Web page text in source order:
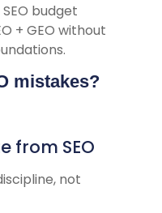
budget
+ GEO without
mistakes?
from SEO
not